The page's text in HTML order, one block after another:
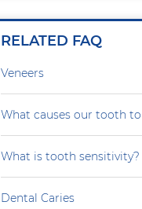
RELATED FAQ
Veneers
What causes our tooth to
What is tooth sensitivity?
Dental Caries